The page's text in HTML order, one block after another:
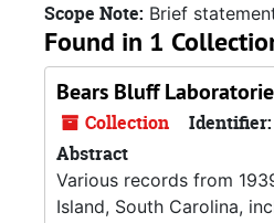
Scope Note: Brief
Found in 1
Bears Bluff
Collection Identifier:
Abstract
Various records from
Island, South Carolina,